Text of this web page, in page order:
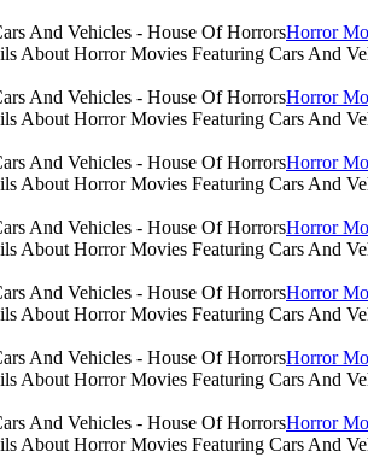
Horror
About Horror Movies Featuring Cars And
Horror
About Horror Movies Featuring Cars And
Horror
About Horror Movies Featuring Cars And
Horror
About Horror Movies Featuring Cars And
Horror
About Horror Movies Featuring Cars And
Horror
About Horror Movies Featuring Cars And
Horror
About Horror Movies Featuring Cars And